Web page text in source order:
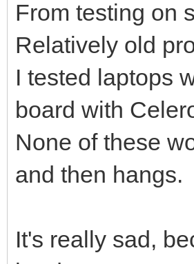
From testing on
Relatively old
I tested laptops
board with
None of these
and then hangs.
It's really sad,